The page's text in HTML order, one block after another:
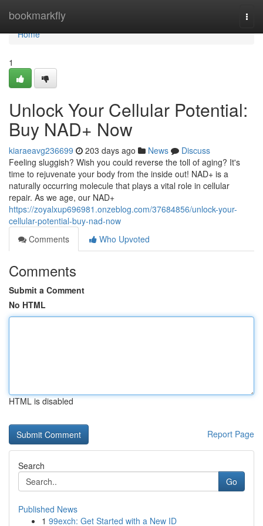
bookmarkfly
Home
Home
1
Unlock Your Cellular Potential:
Buy NAD+ Now
kiaraeavg236699 203 days ago News
Discuss
Feeling sluggish? Wish you could reverse the toll of aging? It's
time to rejuvenate your body from the inside out! NAD+ is a
naturally occurring molecule that plays a vital role in cellular
repair. As we age, our NAD+
https://zoyalxup696981.onzeblog.com/37684856/unlock-your-
cellular-potential-buy-nad-now
Comments
Who Upvoted
Comments
Submit a Comment
No HTML
HTML is disabled
Report Page
Search
Go
Published News
1 99exch: Get Started with a New ID